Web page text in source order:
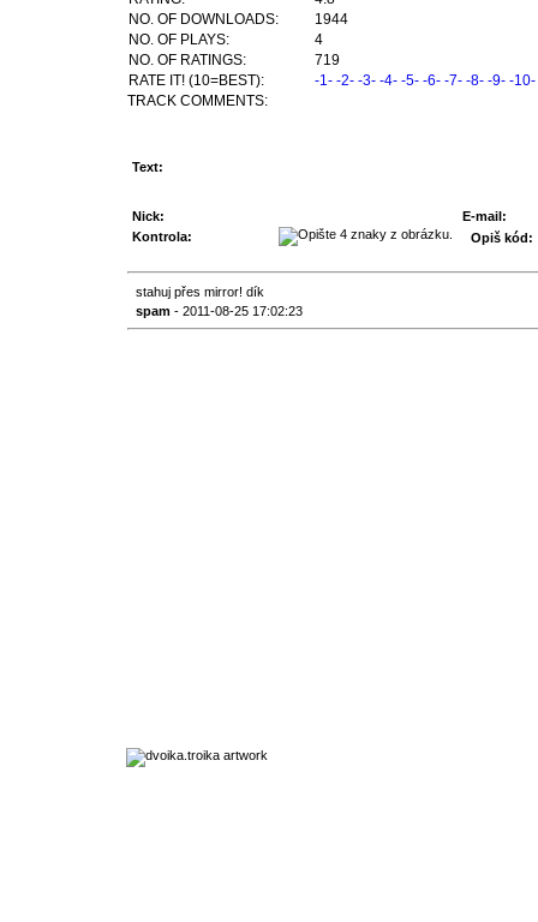
NO. OF DOWNLOADS:
1944
NO. OF PLAYS:
4
NO. OF RATINGS:
719
RATE IT! (10=BEST):
-1- -2- -3- -4- -5- -6- -7- -8- -9- -10-
TRACK COMMENTS:
Text:
Nick:
E-mail:
Kontrola:
Opiš kód:
stahuj přes mirror! dík
spam - 2011-08-25 17:02:23